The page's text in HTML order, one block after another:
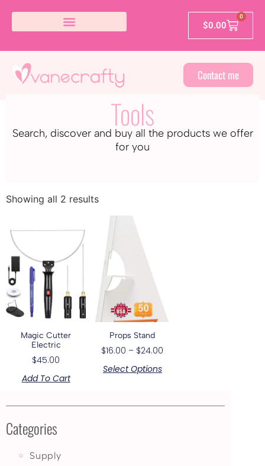
$0.00
0
Contact me
Tools
Search, discover and buy all the products we offer
for you
Showing all 2 results
Magic Cutter
Electric
$45.00
Add To Cart
Props Stand
$16.00 – $24.00
Select Options
Categories
Supply